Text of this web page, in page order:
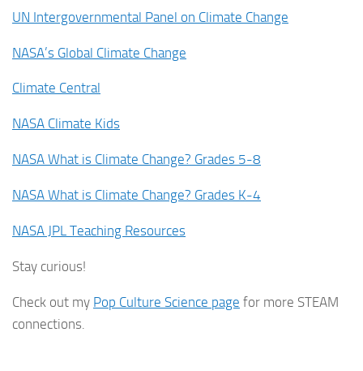
UN Intergovernmental Panel on Climate Change
NASA’s Global Climate Change
Climate Central
NASA Climate Kids
NASA What is Climate Change? Grades 5-8
NASA What is Climate Change? Grades K-4
NASA JPL Teaching Resources
Stay curious!
Check out my Pop Culture Science page for more STEAM
connections.